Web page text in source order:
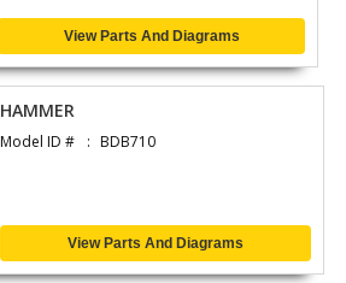
View Parts And Diagrams
HAMMER
Model ID # BDB710
View Parts And Diagrams